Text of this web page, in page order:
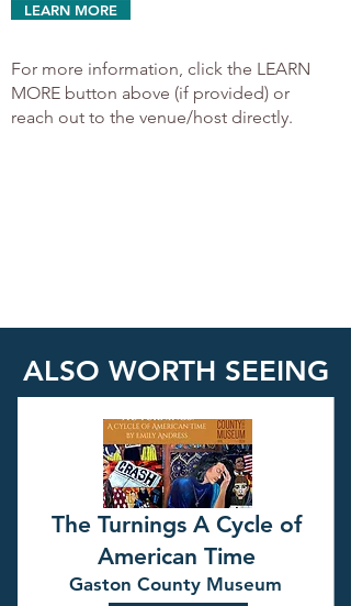
LEARN MORE
For more information, click the LEARN
MORE button above (if provided) or
reach out to the venue/host directly.
ALSO WORTH SEEING
The Turnings A Cycle of
American Time
Gaston County Museum